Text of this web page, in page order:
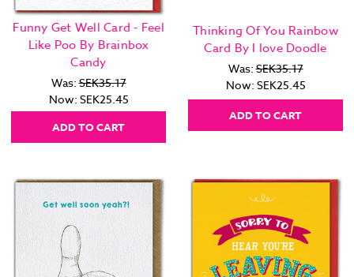
Funny Get Well Card - Feel
Like Poo By Brainbox
Candy
Was:SEK35.17
Now: SEK25.45
ADD TO CART
Thinking Of You Rainbow
Card By I love Doodle
Was:SEK35.17
Now: SEK25.45
ADD TO CART